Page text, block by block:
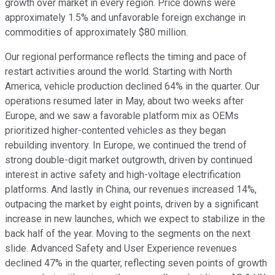
growth over market in every region. Price downs were
approximately 1.5% and unfavorable foreign exchange in
commodities of approximately $80 million.
Our regional performance reflects the timing and pace of
restart activities around the world. Starting with North
America, vehicle production declined 64% in the quarter. Our
operations resumed later in May, about two weeks after
Europe, and we saw a favorable platform mix as OEMs
prioritized higher-contented vehicles as they began
rebuilding inventory. In Europe, we continued the trend of
strong double-digit market outgrowth, driven by continued
interest in active safety and high-voltage electrification
platforms. And lastly in China, our revenues increased 14%,
outpacing the market by eight points, driven by a significant
increase in new launches, which we expect to stabilize in the
back half of the year. Moving to the segments on the next
slide. Advanced Safety and User Experience revenues
declined 47% in the quarter, reflecting seven points of growth